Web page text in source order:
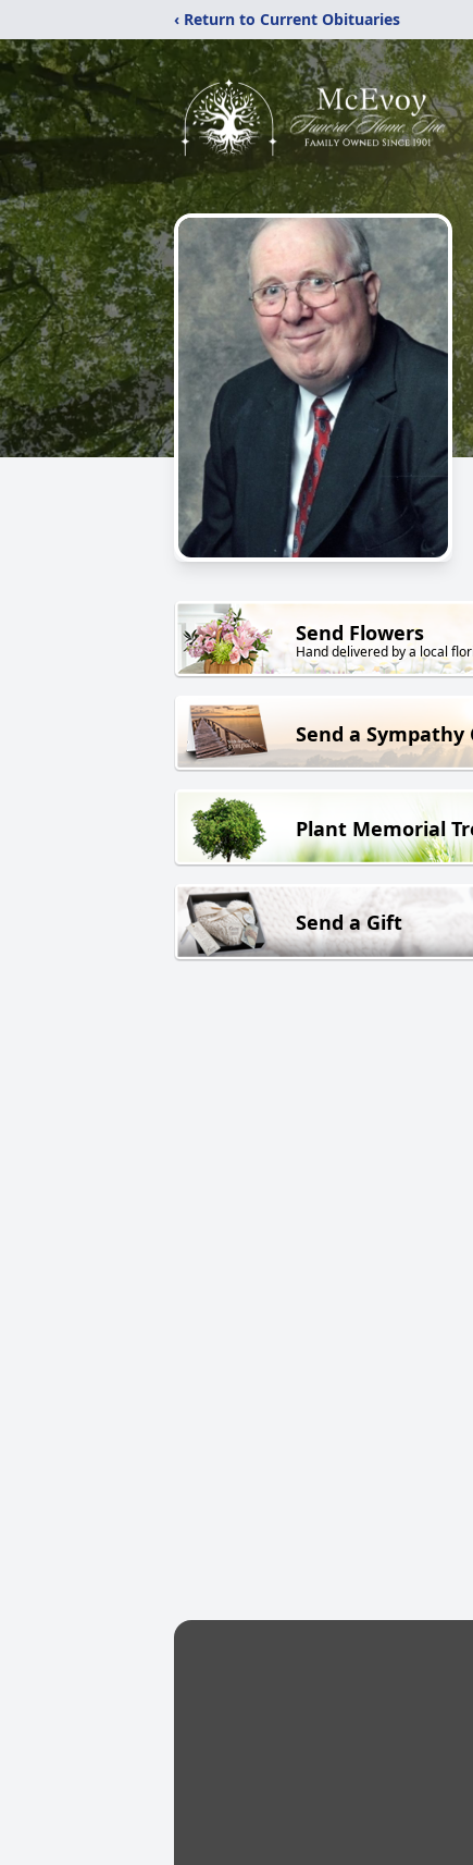
‹ Return to Current Obituaries
Send Flowers
Hand delivered by a local
Send a Sympathy
Plant Memorial
Send a Gift